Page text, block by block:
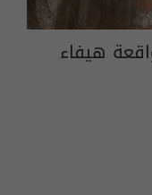
بواقعة هيفاء